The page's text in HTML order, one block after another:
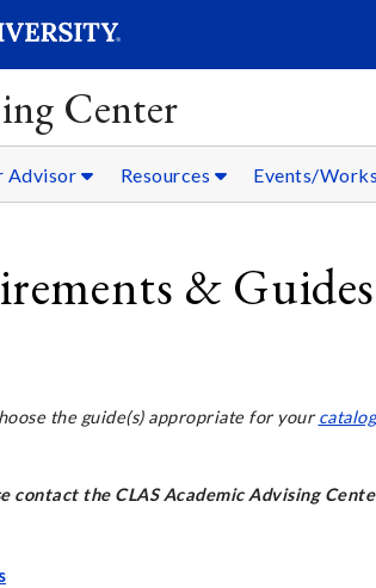
Center
Advisor Resources Events/
&
the guide(s) appropriate for your
contact the CLAS Academic Advising